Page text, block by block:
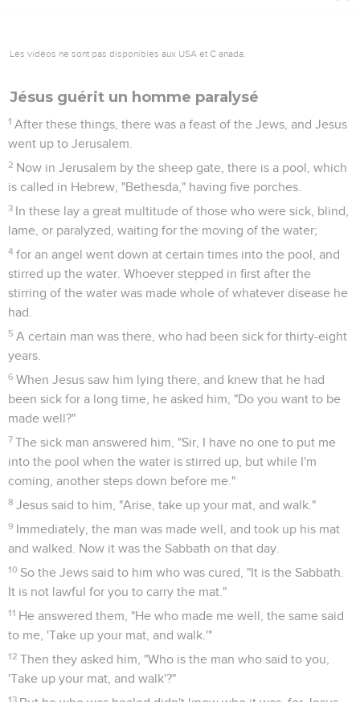
Les vidéos ne sont pas disponibles aux USA et C anada.
Jésus guérit un homme paralysé
1 After these things, there was a feast of the Jews, and Jesus
went up to Jerusalem.
2 Now in Jerusalem by the sheep gate, there is a pool, which
is called in Hebrew, "Bethesda," having five porches.
3 In these lay a great multitude of those who were sick, blind,
lame, or paralyzed, waiting for the moving of the water;
4 for an angel went down at certain times into the pool, and
stirred up the water. Whoever stepped in first after the
stirring of the water was made whole of whatever disease he
had.
5 A certain man was there, who had been sick for thirty-eight
years.
6 When Jesus saw him lying there, and knew that he had
been sick for a long time, he asked him, "Do you want to be
made well?"
7 The sick man answered him, "Sir, I have no one to put me
into the pool when the water is stirred up, but while I'm
coming, another steps down before me."
8 Jesus said to him, "Arise, take up your mat, and walk."
9 Immediately, the man was made well, and took up his mat
and walked. Now it was the Sabbath on that day.
10 So the Jews said to him who was cured, "It is the Sabbath.
It is not lawful for you to carry the mat."
11 He answered them, "He who made me well, the same said
to me, 'Take up your mat, and walk.'"
12 Then they asked him, "Who is the man who said to you,
'Take up your mat, and walk'?"
13